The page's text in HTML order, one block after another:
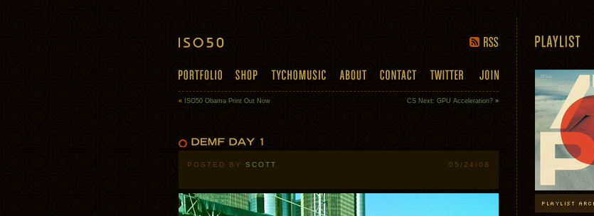
« ISO50 Obama Print Out Now CS Next: GPU Acceleration? »
POSTED BY SCOTT 05/24/08